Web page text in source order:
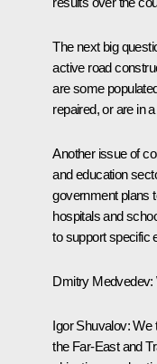
The next big
active road
are some
repaired, or are in
Another issue of
and education
government plans
hospitals and
to support specific
Dmitry Medvedev:
Igor Shuvalov:We
the Far-East and